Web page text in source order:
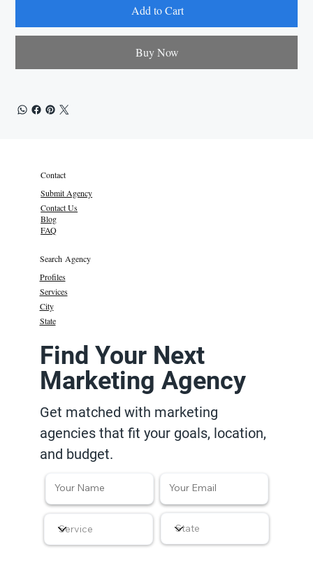
Add to Cart
Buy Now
Contact
Submit Agency
Contact Us
Blog
FAQ
Search Agency
Profiles
Services
State
City
Find Your Next
Marketing Agency
Get matched with marketing
agencies that fit your goals, location,
and budget.